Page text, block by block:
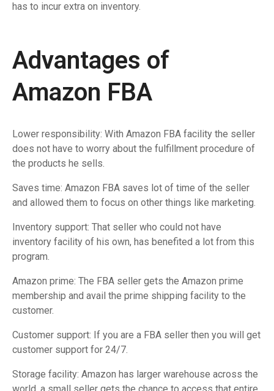
has to incur extra on inventory.
Advantages of
Amazon FBA
Lower responsibility: With Amazon FBA facility the seller
does not have to worry about the fulfillment procedure of
the products he sells.
Saves time: Amazon FBA saves lot of time of the seller
and allowed them to focus on other things like marketing.
Inventory support: That seller who could not have
inventory facility of his own, has benefited a lot from this
program.
Amazon prime: The FBA seller gets the Amazon prime
membership and avail the prime shipping facility to the
customer.
Customer support: If you are a FBA seller then you will get
customer support for 24/7.
Storage facility: Amazon has larger warehouse across the